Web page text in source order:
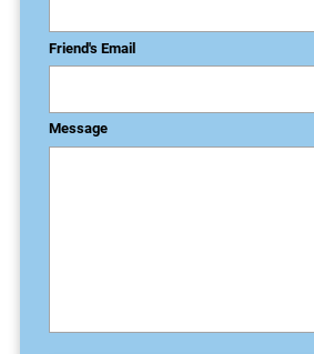
Friend's Email
Message